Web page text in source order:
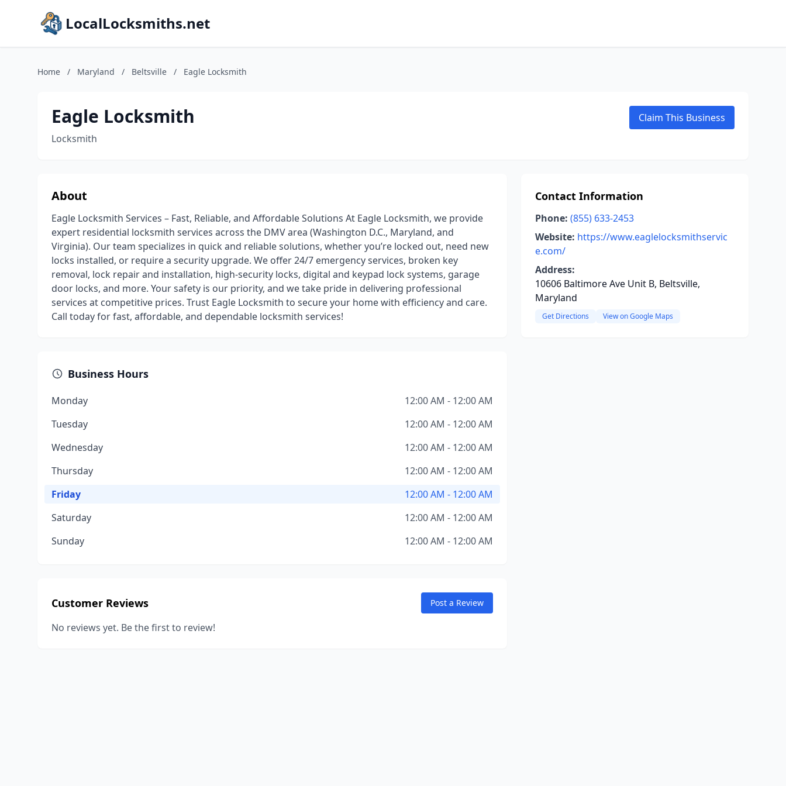
LocalLocksmiths.net
Home / Maryland / Beltsville / Eagle Locksmith
Eagle Locksmith
Locksmith
Claim This Business
About
Eagle Locksmith Services – Fast, Reliable, and Affordable Solutions At Eagle Locksmith, we provide
expert residential locksmith services across the DMV area (Washington D.C., Maryland, and
Virginia). Our team specializes in quick and reliable solutions, whether you’re locked out, need new
locks installed, or require a security upgrade. We offer 24/7 emergency services, broken key
removal, lock repair and installation, high-security locks, digital and keypad lock systems, garage
door locks, and more. Your safety is our priority, and we take pride in delivering professional
services at competitive prices. Trust Eagle Locksmith to secure your home with efficiency and care.
Call today for fast, affordable, and dependable locksmith services!
Business Hours
Monday
12:00 AM - 12:00 AM
Tuesday
12:00 AM - 12:00 AM
Wednesday
12:00 AM - 12:00 AM
Thursday
12:00 AM - 12:00 AM
Friday
12:00 AM - 12:00 AM
Saturday
12:00 AM - 12:00 AM
Sunday
12:00 AM - 12:00 AM
Customer Reviews Post a Review
No reviews yet. Be the first to review!
Contact Information
Phone: (855) 633-2453
Website: https://www.eaglelocksmithservic
e.com/
Address:
10606 Baltimore Ave Unit B, Beltsville,
Maryland
Get Directions View on Google Maps